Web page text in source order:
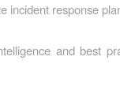
incident response
and best